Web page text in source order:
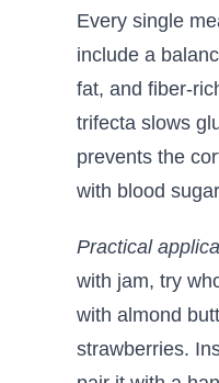
Every single
include a
fat, and fiber-
trifecta slows
prevents the
with blood
Practical
with jam, try
with almond
strawberries.